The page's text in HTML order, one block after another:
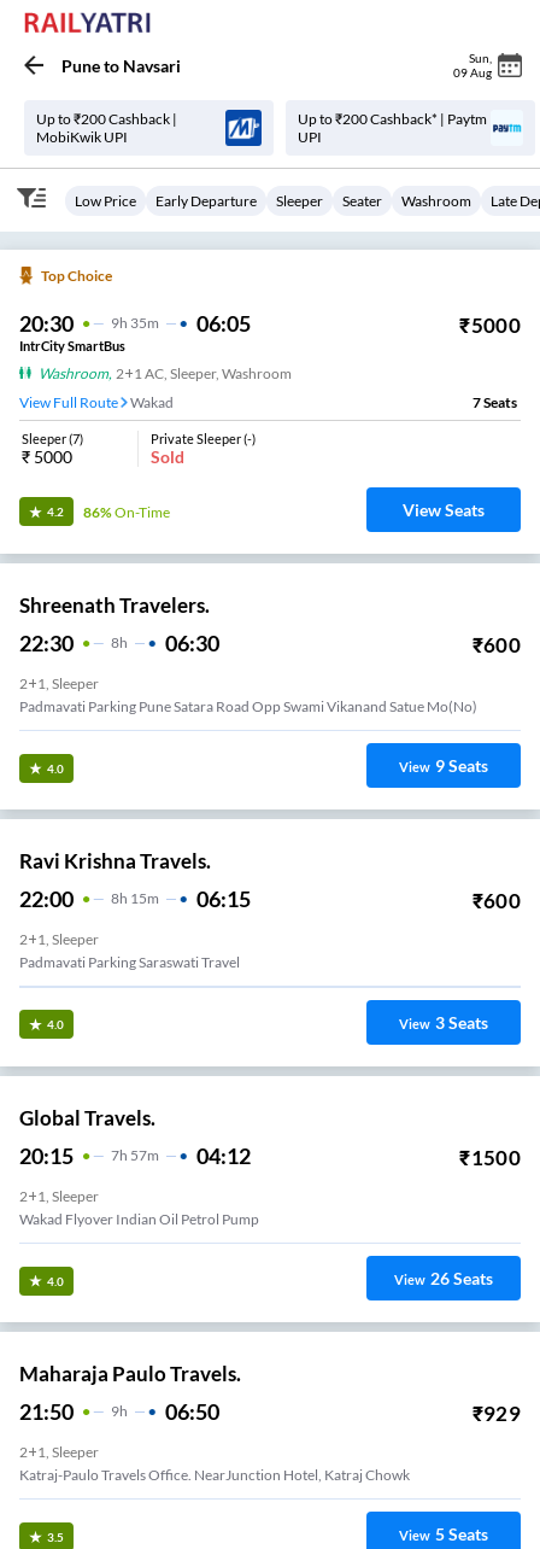
Puneto Navsari Sun
09 Aug
Up to ₹200 Cashback |
MobiKwik UPI
Up to ₹200 Cashback* | Paytm
UPI
Low Price Early Departure Sleeper Seater Washroom Late
Top Choice
20:30 9H 35m 06:05 ₹5000
IntrCity SmartBus
Washroom, 2+1 AC, Sleeper, Washroom
View Full Route
Wakad 7Seats
Sleeper(7)
₹ 5000
Private Sleeper(-)
Sold
4.2 86%On-Time View Seats
Shreenath Travelers.
22:30 8H 06:30 ₹600
2+1, Sleeper
Padmavati Parking Pune Satara Road Opp Swami Vikanand Satue Mo(no)
4.0 View 9Seats
Ravi Krishna Travels.
22:00 8H 15m 06:15 ₹600
2+1, Sleeper
Padmavati Parking Saraswati Travel
4.0 View 3Seats
Global Travels.
20:15 7H 57m 04:12 ₹1500
2+1, Sleeper
Wakad Flyover Indian Oil Petrol Pump
4.0 View 26Seats
Maharaja Paulo Travels.
21:50 9H 06:50 ₹929
2+1, Sleeper
Katraj-Paulo Travels Office. NearJunction Hotel, Katraj Chowk
3.5 View 5Seats